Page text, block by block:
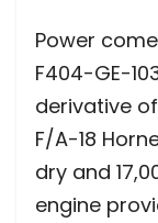
Power
F404-GE-
derivative
F/A-18
dry and
engine